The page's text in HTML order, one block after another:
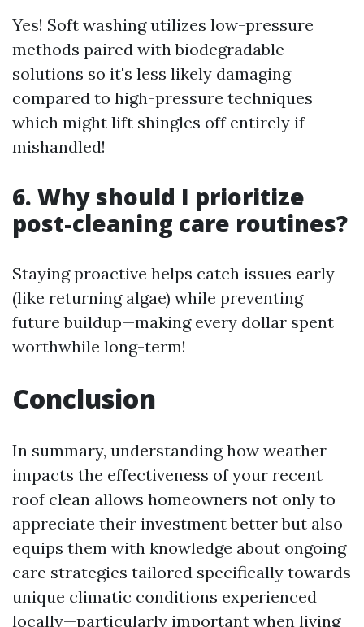
Yes! Soft washing utilizes low-pressure
methods paired with biodegradable
solutions so it's less likely damaging
compared to high-pressure techniques
which might lift shingles off entirely if
mishandled!
6. Why should I prioritize
post-cleaning care routines?
Staying proactive helps catch issues early
(like returning algae) while preventing
future buildup—making every dollar spent
worthwhile long-term!
Conclusion
In summary, understanding how weather
impacts the effectiveness of your recent
roof clean allows homeowners not only to
appreciate their investment better but also
equips them with knowledge about ongoing
care strategies tailored specifically towards
unique climatic conditions experienced
locally—particularly important when living